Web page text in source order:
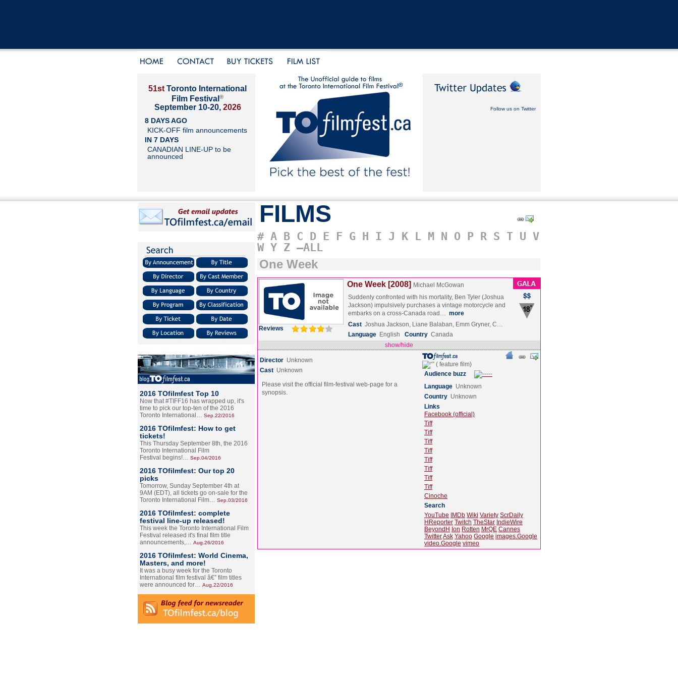
51st Toronto International
Film Festival ®
September 10-20, 2026
8 DAYS AGO
KICK-OFF film announcements
IN 7 DAYS
CANADIAN LINE-UP to be
announced
Follow us on Twitter
2016 TOfilmfest Top 10
Now that #TIFF16 has wrapped up, it's
time to pick our top-ten of the 2016
Toronto International… Sep.22/2016
2016 TOfilmfest: How to get
tickets!
This Thursday September 8th, the 2016
Toronto International Film
Festival begins!… Sep.04/2016
2016 TOfilmfest: Our top 20
picks
Tomorrow, Sunday September 4th at
9AM (EDT), all tickets go on-sale for the
Toronto International Film… Sep.03/2016
2016 TOfilmfest: complete
festival line-up released!
This week the Toronto International Film
Festival released it's final film title
announcements,… Aug.26/2016
2016 TOfilmfest: World Cinema,
Masters, and more!
It was a busy week for the Toronto
International film festival â€” film titles
were announced for… Aug.22/2016
FILMS
# A B C D E F G H I J K L M N O P R S T U V
W Y Z –ALL
One Week
Reviews
One Week [2008] Michael McGowan
Suddenly confronted with his mortality, Ben Tyler (Joshua
Jackson) impulsively purchases a vintage motorcycle and
embarks on a cross-Canada road… more
Cast Joshua Jackson, Liane Balaban, Emm Gryner, C…
Language English Country Canada
show/hide
Director Unknown
Cast Unknown
Please visit the official film-festival web-page for a
synopsis.
Audience buzz
Language Unknown
Country Unknown
Links
Facebook (official)
Tiff
Tiff
Tiff
Tiff
Tiff
Tiff
Tiff
Tiff
Cinoche
Search
YouTube
IMDb Wiki Variety ScrDaily
HReporter Twitch TheStar IndieWire
BeyondH Ion Rotten MrQE Cannes
TwitterAsk Yahoo Google images.Google
video.Google vimeo